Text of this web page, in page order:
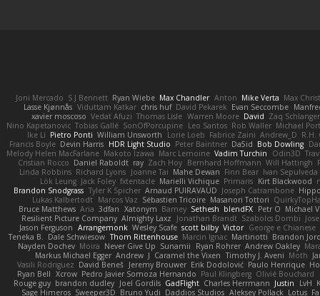
Joni Mercado S J Bennett Ryan Wiebe Max Chandler Anton Mike Verta Max
Lasse Kjønnås Viduttam Katkar chris huf David Pekarek Evan Seccombe
xavier moscoso Vedat Afuzi Thomas Lisle Warren Moore David Zaq Schlanger
Nino Kapetanovic Tobias Gallé SonOfPorcupine Leo Santos Rob Waller Michael
Ike Li Pietro Ponti William Unsworth Lorie Loeb Fabrice Zaini Andrew_D R.H.
Francis Boyle Devin Harris HDR Light Studio Peter Baintner Da5id Bob Dowling
Melody Helen MacFarlane Makoto Izawa Marc Lemoine Vadim Turchin Odin3D
Cristian Rocco Daniel Raboldt ray Zach Hoy Bernhard Hoffmann Will Hattingh
Linda Robbins Richard Lyons Joanne Tai Mahe Dewan Finn Bear Ivan Sepulveda
Lök Leung Jack Foley fxtentacle Marielli Vichique Primaris Kirt Blackwood
Brandon Snodgrass Tyler K Spicher Arnaud PUIRAVAUD Joseph Catrambone
Lukas Kalbertodt Marcos Vaz Sébastien Tricoire Masanori Tottori
Bruce Matthews Aria 3dfan Xatonym Barney Sethesh blendFX Petr O Michael
Resilient Picture Company Almighty Laxz Jonathan Brandt Szabolcs Dombi
Jason Ferguson Arrangemonk Wesley Scafe scott bilby Victor George e Chianese
Teneka B.
Dale Schwiesow Thom Rittenhouse Marcin Ignac Martinotti Brandon
Nayden Dochev Moira Never Give Up Sunamii Ryan Rohrer Andrew Oakley
Markus Michael Egger Andrew J Caramel the Vixen Timothy J. Aveni Moth
Vasili Rodriguez David Beneš Jeremy Brouwer Erik Dodolović Paulo Henrique
Ryan Bell Xcrow Pedro Javier Somoza Hernando Paul Klingberg Olivié Bouchard
Rouge guy brandon dudley Joel Gordils GadFlight Charles Herrmann Justin LvH
Sage Himeros Sweeper3D Bruno Yudi Daddios Studios Aleksey Pollack Lotus